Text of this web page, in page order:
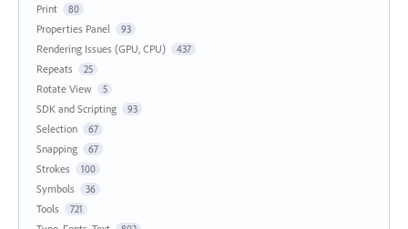
Print 80
Properties Panel 93
Rendering Issues (GPU, CPU) 437
Repeats 25
Rotate View 5
SDK and Scripting 93
Selection 67
Snapping 67
Strokes 100
Symbols 36
Tools 721